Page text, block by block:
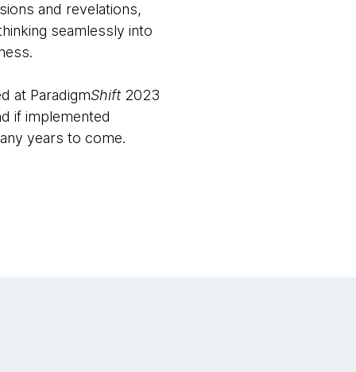
and revelations,
seamlessly into
at ParadigmShift2023
if implemented
years to come.